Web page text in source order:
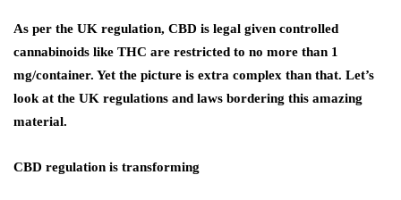
As per the UK regulation, CBD is legal given controlled
cannabinoids like THC are restricted to no more than 1
mg/container. Yet the picture is extra complex than that. Let’s
look at the UK regulations and laws bordering this amazing
material.
CBD regulation is transforming